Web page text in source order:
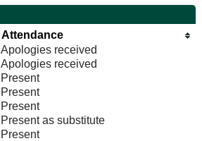
Attendance
Apologies received
Apologies received
Present
Present
Present
Present as substitute
Present